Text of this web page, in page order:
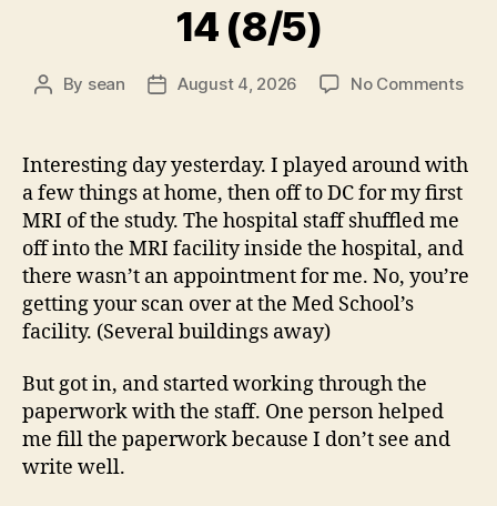
14 (8/5)
Post
By sean
PostAugust 4, 2026 No Commentson
Interesting day yesterday. I played around with
a few things at home, then off to DC for my first
MRI of the study. The hospital staff shuffled me
off into the MRI facility inside the hospital, and
there wasn’t an appointment for me. No, you’re
getting your scan over at the Med School’s
facility. (Several buildings away)
But got in, and started working through the
paperwork with the staff. One person helped
me fill the paperwork because I don’t see and
write well.